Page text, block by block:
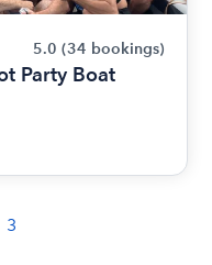
5.0 (34 bookings)
Party Boat
3